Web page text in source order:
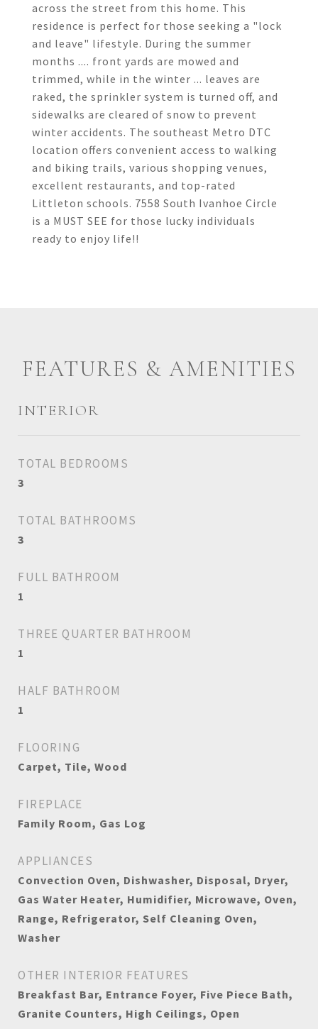
across the street from this home. This
residence is perfect for those seeking a "lock
and leave" lifestyle. During the summer
months .... front yards are mowed and
trimmed, while in the winter ... leaves are
raked, the sprinkler system is turned off, and
sidewalks are cleared of snow to prevent
winter accidents. The southeast Metro DTC
location offers convenient access to walking
and biking trails, various shopping venues,
excellent restaurants, and top-rated
Littleton schools. 7558 South Ivanhoe Circle
is a MUST SEE for those lucky individuals
ready to enjoy life!!
FEATURES & AMENITIES
INTERIOR
TOTAL BEDROOMS
3
TOTAL BATHROOMS
3
FULL BATHROOM
1
THREE QUARTER BATHROOM
1
HALF BATHROOM
1
FLOORING
Carpet, Tile, Wood
FIREPLACE
Family Room, Gas Log
APPLIANCES
Convection Oven, Dishwasher, Disposal, Dryer,
Gas Water Heater, Humidifier, Microwave, Oven,
Range, Refrigerator, Self Cleaning Oven,
Washer
OTHER INTERIOR FEATURES
Breakfast Bar, Entrance Foyer, Five Piece Bath,
Granite Counters, High Ceilings, Open